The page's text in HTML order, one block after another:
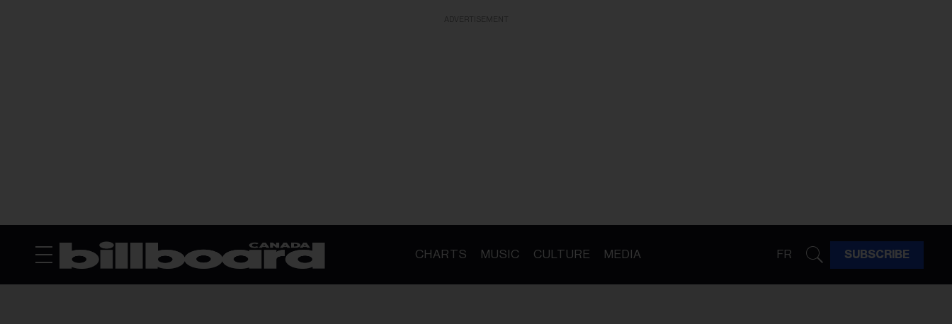
CHARTS MUSIC CULTURE MEDIA FR SUBSCRIBE